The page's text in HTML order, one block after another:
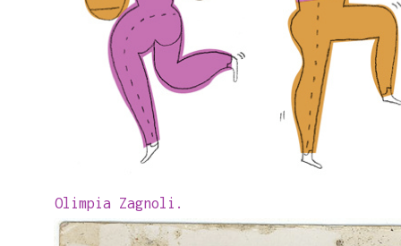
Olimpia Zagnoli.